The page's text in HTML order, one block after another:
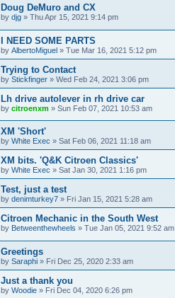
Doug DeMuro and CX
by djg » Thu Apr 15, 2021 9:14 pm
I NEED SOME PARTS
by AlbertoMiguel » Tue Mar 16, 2021 5:12 pm
Trying to Contact
by Stickfinger » Wed Feb 24, 2021 3:06 pm
Lh drive autolever in rh drive car
by citroenxm » Sun Feb 07, 2021 10:53 am
XM 'Short'
by White Exec » Sat Feb 06, 2021 11:18 am
XM bits. 'Q&K Citroen Classics'
by White Exec » Sat Jan 30, 2021 1:16 pm
Test, just a test
by denimturkey7 » Fri Jan 15, 2021 5:28 am
Citroen Mechanic in the South West
by Betweenthewheels » Tue Jan 05, 2021 9:52 am
Greetings
by Saraphi » Fri Dec 25, 2020 2:33 am
Just a thank you
by Woodie » Fri Dec 04, 2020 6:26 pm